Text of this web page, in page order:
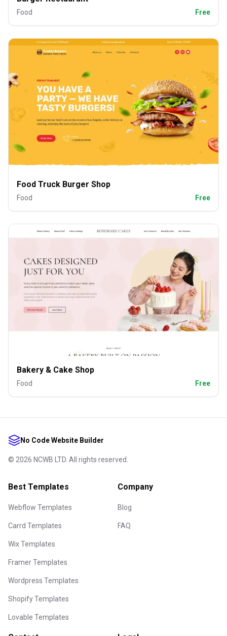
Food Free
Food Truck Burger Shop
Food Free
Bakery & Cake Shop
Food Free
No Code Website Builder
© 2026 NCWB LTD. All rights reserved.
Best Templates
Webflow Templates
Carrd Templates
Wix Templates
Framer Templates
Wordpress Templates
Shopify Templates
Lovable Templates
Company
Blog
FAQ